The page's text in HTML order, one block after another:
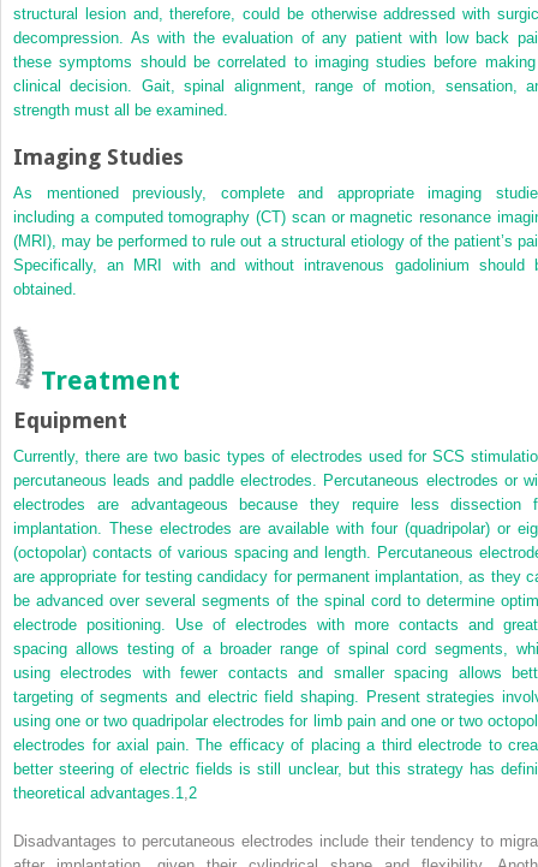
structural lesion and, therefore, could be otherwise addressed with
decompression. As with the evaluation of any patient with low back
these symptoms should be correlated to imaging studies before
clinical decision. Gait, spinal alignment, range of motion, sensation,
strength must all be examined.
Imaging Studies
As mentioned previously, complete and appropriate imaging
including a computed tomography (CT) scan or magnetic resonance
(MRI), may be performed to rule out a structural etiology of the patient’s
Specifically, an MRI with and without intravenous gadolinium should
obtained.
Treatment
Equipment
Currently, there are two basic types of electrodes used for SCS
percutaneous leads and paddle electrodes. Percutaneous electrodes or
electrodes are advantageous because they require less dissection
implantation. These electrodes are available with four (quadripolar) or
(octopolar) contacts of various spacing and length. Percutaneous
are appropriate for testing candidacy for permanent implantation, as they
be advanced over several segments of the spinal cord to determine
electrode positioning. Use of electrodes with more contacts and
spacing allows testing of a broader range of spinal cord segments,
using electrodes with fewer contacts and smaller spacing allows
targeting of segments and electric field shaping. Present strategies
using one or two quadripolar electrodes for limb pain and one or two
electrodes for axial pain. The efficacy of placing a third electrode to
better steering of electric fields is still unclear, but this strategy has
theoretical advantages. 1 2
Disadvantages to percutaneous electrodes include their tendency to